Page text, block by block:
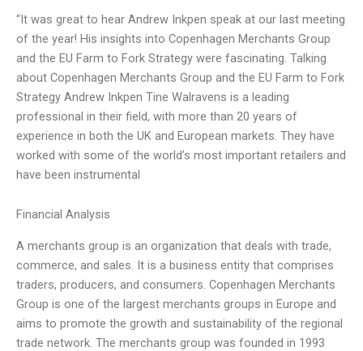
“It was great to hear Andrew Inkpen speak at our last meeting
of the year! His insights into Copenhagen Merchants Group
and the EU Farm to Fork Strategy were fascinating. Talking
about Copenhagen Merchants Group and the EU Farm to Fork
Strategy Andrew Inkpen Tine Walravens is a leading
professional in their field, with more than 20 years of
experience in both the UK and European markets. They have
worked with some of the world’s most important retailers and
have been instrumental
Financial Analysis
A merchants group is an organization that deals with trade,
commerce, and sales. It is a business entity that comprises
traders, producers, and consumers. Copenhagen Merchants
Group is one of the largest merchants groups in Europe and
aims to promote the growth and sustainability of the regional
trade network. The merchants group was founded in 1993